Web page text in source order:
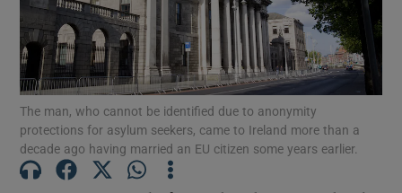
Show Podcasts sub sections
Show Gaeilge sub sections
The man, who cannot be identified due to anonymity
protections for asylum seekers, came to Ireland more than a
decade ago having married an EU citizen some years earlier.